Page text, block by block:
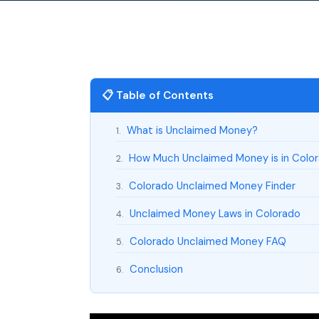
📋 Table of Contents
1. What is Unclaimed Money?
2. How Much Unclaimed Money is in
3. Colorado Unclaimed Money Finder
4. Unclaimed Money Laws in Colorado
5. Colorado Unclaimed Money FAQ
6. Conclusion